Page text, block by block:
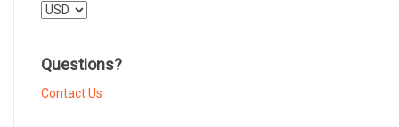
Select
Questions?
Contact Us